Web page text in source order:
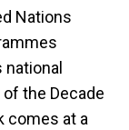
Nations
the Decade
comes at a